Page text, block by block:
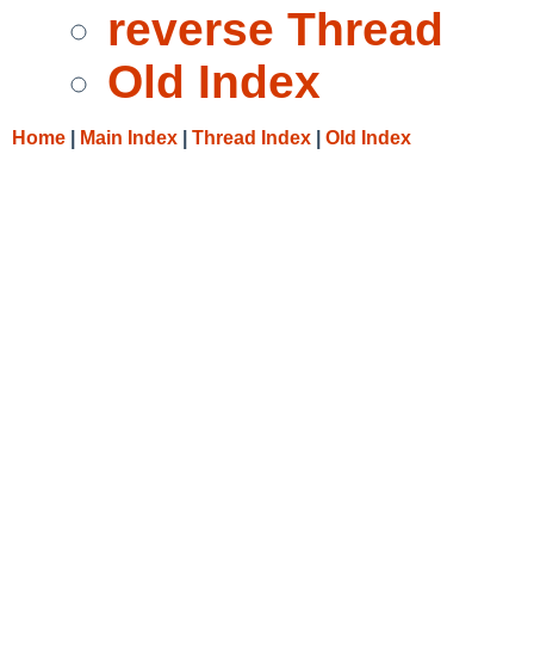
reverse Thread
Old Index
Home Main Index Thread Index Old Index